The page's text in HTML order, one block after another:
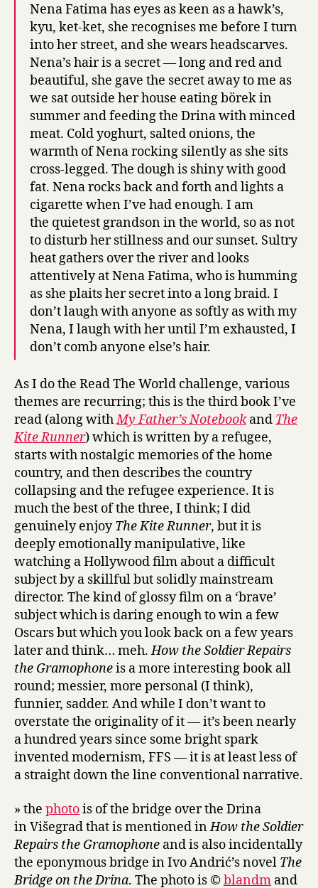
Nena Fatima has eyes as keen as a hawk’s,
kyu, ket-ket, she recognises me before I turn
into her street, and she wears headscarves.
Nena’s hair is a secret — long and red and
beautiful, she gave the secret away to me as
we sat outside her house eating börek in
summer and feeding the Drina with minced
meat. Cold yoghurt, salted onions, the
warmth of Nena rocking silently as she sits
cross-legged. The dough is shiny with good
fat. Nena rocks back and forth and lights a
cigarette when I’ve had enough. I am
the quietest grandson in the world, so as not
to disturb her stillness and our sunset. Sultry
heat gathers over the river and looks
attentively at Nena Fatima, who is humming
as she plaits her secret into a long braid. I
don’t laugh with anyone as softly as with my
Nena, I laugh with her until I’m exhausted, I
don’t comb anyone else’s hair.
As I do the Read The World challenge, various
themes are recurring; this is the third book I’ve
read (along withMy Father’s Notebookand The
Kite Runner) which is written by a refugee,
starts with nostalgic memories of the home
country, and then describes the country
collapsing and the refugee experience. It is
much the best of the three, I think; I did
genuinely enjoyThe Kite Runner, but it is
deeply emotionally manipulative, like
watching a Hollywood film about a difficult
subject by a skillful but solidly mainstream
director. The kind of glossy film on a ‘brave’
subject which is daring enough to win a few
Oscars but which you look back on a few years
later and think… meh.How the Soldier Repairs
the Gramophoneis a more interesting book all
round; messier, more personal (I think),
funnier, sadder. And while I don’t want to
overstate the originality of it — it’s been nearly
a hundred years since some bright spark
invented modernism, FFS — it is at least less of
a straight down the line conventional narrative.
» the photois of the bridge over the Drina
in Višegrad that is mentioned inHow the Soldier
Repairs the Gramophone and is also incidentally
the eponymous bridge in Ivo Andrić’s novel The
Bridge on the Drina. The photo is ©blandm and